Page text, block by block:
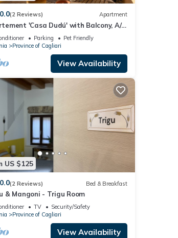
(2 Reviews) Apartment
'Casa Dudú' with Balcony, A/C
Fi
Parking
Pet Friendly
Province of Cagliari
View Availability
US $125
(2 Reviews) Bed & Breakfast
& Mangoni - Trigu Room
TV
Security/Safety
Province of Cagliari
View Availability